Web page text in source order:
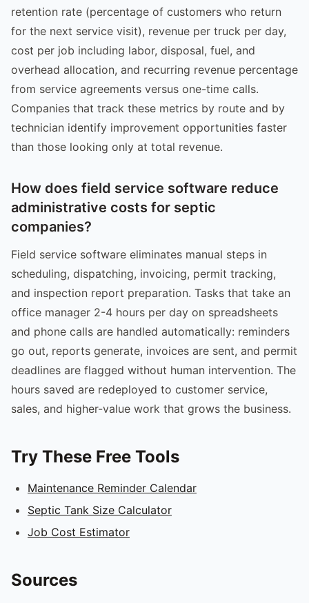
retention rate (percentage of customers who return
for the next service visit), revenue per truck per day,
cost per job including labor, disposal, fuel, and
overhead allocation, and recurring revenue percentage
from service agreements versus one-time calls.
Companies that track these metrics by route and by
technician identify improvement opportunities faster
than those looking only at total revenue.
How does field service software reduce
administrative costs for septic
companies?
Field service software eliminates manual steps in
scheduling, dispatching, invoicing, permit tracking,
and inspection report preparation. Tasks that take an
office manager 2-4 hours per day on spreadsheets
and phone calls are handled automatically: reminders
go out, reports generate, invoices are sent, and permit
deadlines are flagged without human intervention. The
hours saved are redeployed to customer service,
sales, and higher-value work that grows the business.
Try These Free Tools
Maintenance Reminder Calendar
Septic Tank Size Calculator
Job Cost Estimator
Sources